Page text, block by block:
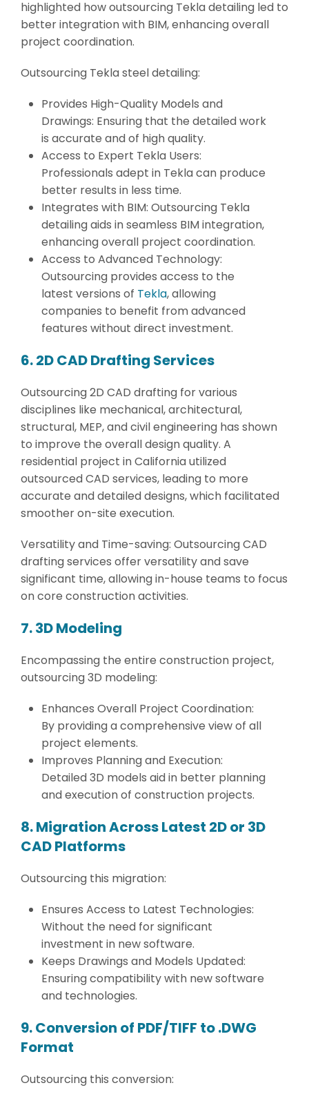
highlighted how outsourcing Tekla detailing led to
better integration with BIM, enhancing overall
project coordination.
Outsourcing Tekla steel detailing:
Provides High-Quality Models and
Drawings: Ensuring that the detailed work
is accurate and of high quality.
Access to Expert Tekla Users:
Professionals adept in Tekla can produce
better results in less time.
Integrates with BIM: Outsourcing Tekla
detailing aids in seamless BIM integration,
enhancing overall project coordination.
Access to Advanced Technology:
Outsourcing provides access to the
latest versions of Tekla, allowing
companies to benefit from advanced
features without direct investment.
6. 2D CAD Drafting Services
Outsourcing 2D CAD drafting for various
disciplines like mechanical, architectural,
structural, MEP, and civil engineering has shown
to improve the overall design quality. A
residential project in California utilized
outsourced CAD services, leading to more
accurate and detailed designs, which facilitated
smoother on-site execution.
Versatility and Time-saving: Outsourcing CAD
drafting services offer versatility and save
significant time, allowing in-house teams to focus
on core construction activities.
7. 3D Modeling
Encompassing the entire construction project,
outsourcing 3D modeling:
Enhances Overall Project Coordination:
By providing a comprehensive view of all
project elements.
Improves Planning and Execution:
Detailed 3D models aid in better planning
and execution of construction projects.
8. Migration Across Latest 2D or 3D
CAD Platforms
Outsourcing this migration:
Ensures Access to Latest Technologies:
Without the need for significant
investment in new software.
Keeps Drawings and Models Updated:
Ensuring compatibility with new software
and technologies.
9. Conversion of PDF/TIFF to .DWG
Format
Outsourcing this conversion: